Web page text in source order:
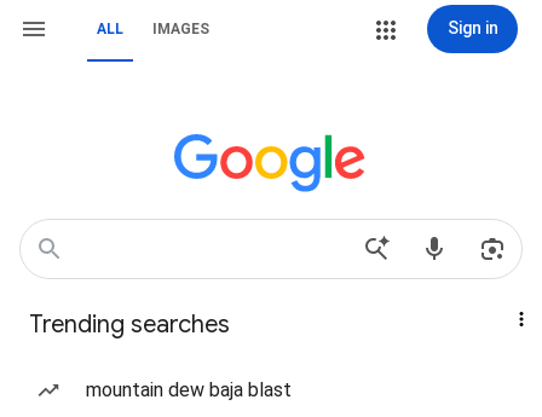
ALL IMAGES Sign in
Trending searches
mountain dew baja blast